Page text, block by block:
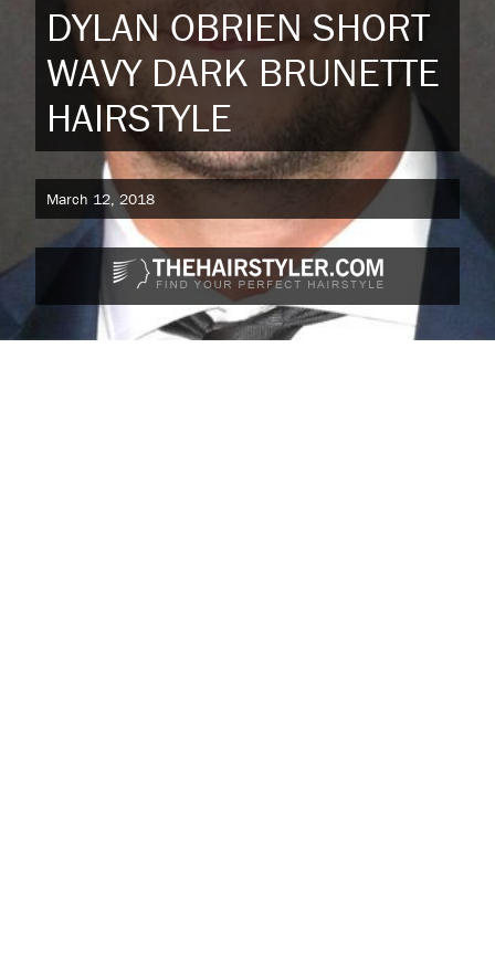
DYLAN OBRIEN SHORT
WAVY DARK BRUNETTE
HAIRSTYLE
March 12, 2018